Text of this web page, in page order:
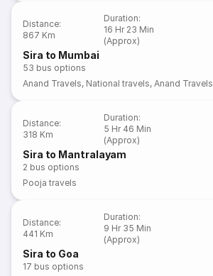
Distance:
867 Km
Duration:
16 Hr 23 Min
(Approx)
Sira to Mumbai
53 bus options
Anand Travels, National travels,Anand Travels
Distance:
318 Km
Duration:
5 Hr 46 Min
(Approx)
Sira to Mantralayam
2 bus options
Pooja travels
Distance:
441 Km
Duration:
9 Hr 35 Min
(Approx)
Sira to Goa
17 bus options